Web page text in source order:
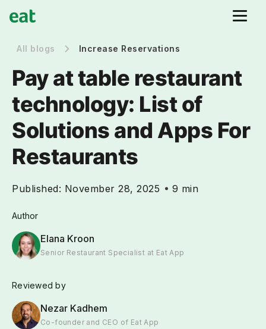
All blogs Increase Reservations
Pay at table restaurant
technology: List of
Solutions and Apps For
Restaurants
Published: November 28, 2025 9 min
Author
Elana Kroon
Senior Restaurant Specialist at Eat App
Reviewed by
Nezar Kadhem
Co-founder and CEO of Eat App